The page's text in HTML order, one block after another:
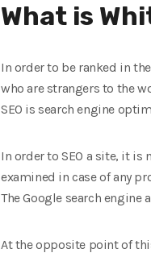
What is
In order to be ranked in
who are strangers to the
SEO is search engine
In order to SEO a site, it is
examined in case of any
The Google search
At the opposite point of